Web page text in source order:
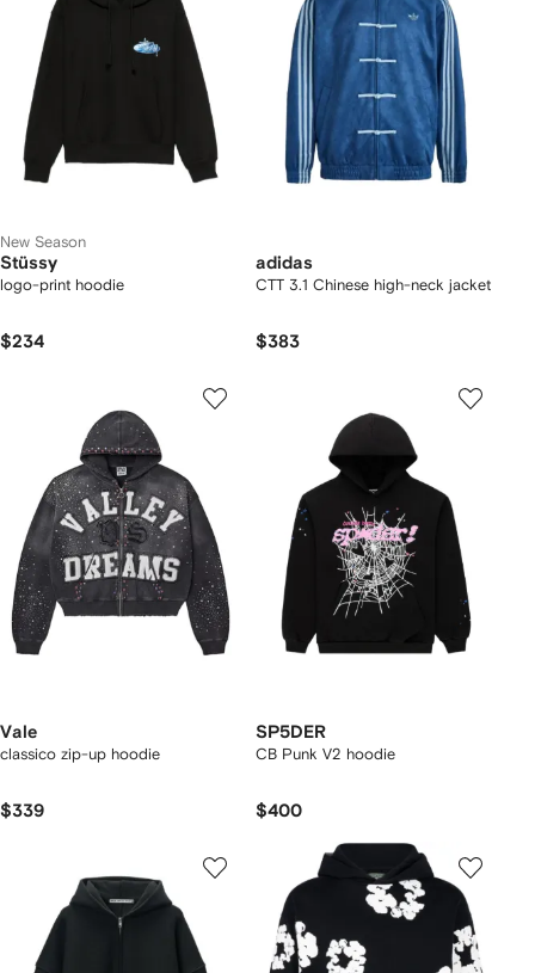
New Season
Stüssy
logo-print hoodie
$234
adidas
CTT 3.1 Chinese high-neck jacket
$383
Vale
classico zip-up hoodie
$339
SP5DER
CB Punk V2 hoodie
$400